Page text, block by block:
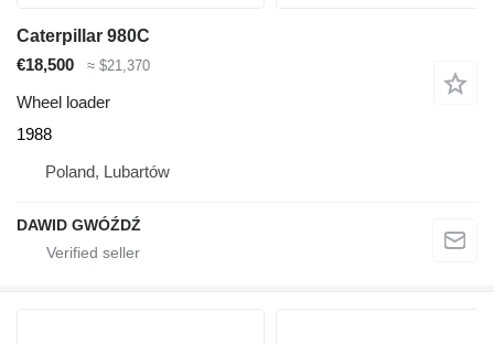
Caterpillar 980C
€18,500
≈ $21,370
Wheel loader
1988
Poland, Lubartów
DAWID GWÓŹDŹ